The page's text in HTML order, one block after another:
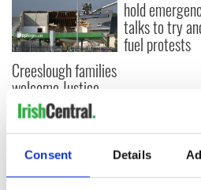
Consent Details
Creeslough families
welcome Justice
Minister's
consideration of
inquiry
hold
talks to try
fuel protests